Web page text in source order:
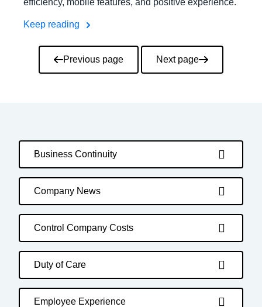
efficiency, mobile features, and positive experience.
Keep reading
PaginationPrevious page Next page
Business Continuity
Company News
Control Company Costs
Duty of Care
Employee Experience